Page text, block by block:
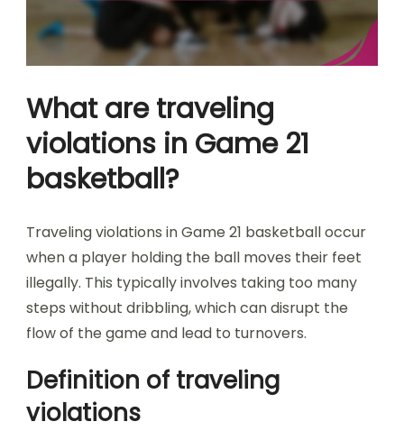
What are traveling
violations in Game 21
basketball?
Traveling violations in Game 21 basketball occur
when a player holding the ball moves their feet
illegally. This typically involves taking too many
steps without dribbling, which can disrupt the
flow of the game and lead to turnovers.
Definition of traveling
violations